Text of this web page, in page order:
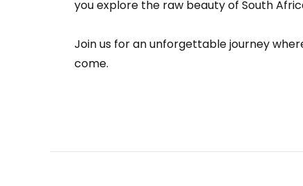
you explore the raw beauty of South
Join us for an unforgettable journey
come.